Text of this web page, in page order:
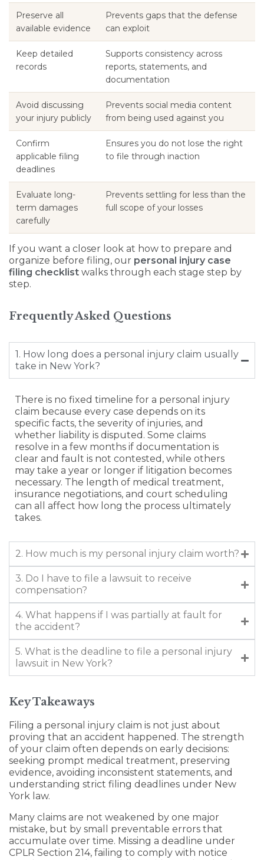
Preserve all
available evidence
Prevents gaps that the defense
can exploit
Keep detailed
records
Supports consistency across
reports, statements, and
documentation
Avoid discussing
your injury publicly
Prevents social media content
from being used against you
Confirm
applicable filing
deadlines
Ensures you do not lose the right
to file through inaction
Evaluate long-
term damages
carefully
Prevents settling for less than the
full scope of your losses
If you want a closer look at how to prepare and
organize before filing, our personal injury case
filing checklist walks through each stage step by
step.
Frequently Asked Questions
1. How long does a personal injury claim usually
take in New York?
There is no fixed timeline for a personal injury
claim because every case depends on its
specific facts, the severity of injuries, and
whether liability is disputed. Some claims
resolve in a few months if documentation is
clear and fault is not contested, while others
may take a year or longer if litigation becomes
necessary. The length of medical treatment,
insurance negotiations, and court scheduling
can all affect how long the process ultimately
takes.
2. How much is my personal injury claim worth?
3. Do I have to file a lawsuit to receive
compensation?
4. What happens if I was partially at fault for
the accident?
5. What is the deadline to file a personal injury
lawsuit in New York?
Key Takeaways
Filing a personal injury claim is not just about
proving that an accident happened. The strength
of your claim often depends on early decisions:
seeking prompt medical treatment, preserving
evidence, avoiding inconsistent statements, and
understanding strict filing deadlines under New
York law.
Many claims are not weakened by one major
mistake, but by small preventable errors that
accumulate over time. Missing a deadline under
CPLR Section 214, failing to comply with notice